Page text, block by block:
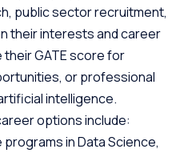
public sector recruitment,
their interests and career
GATE score for
or professional
intelligence.
options include:
in Data Science,